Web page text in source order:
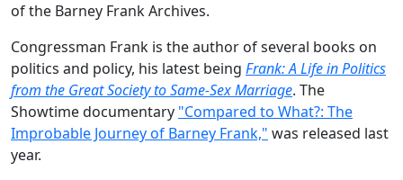
of the Barney Frank Archives.
Congressman Frank is the author of several books on
politics and policy, his latest being Frank: A Life in Politics
from the Great Society to Same-Sex Marriage. The
Showtime documentary "Compared to What?: The
Improbable Journey of Barney Frank," was released last
year.